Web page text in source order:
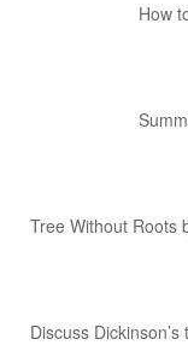
How
Tree Without Roots
Discuss